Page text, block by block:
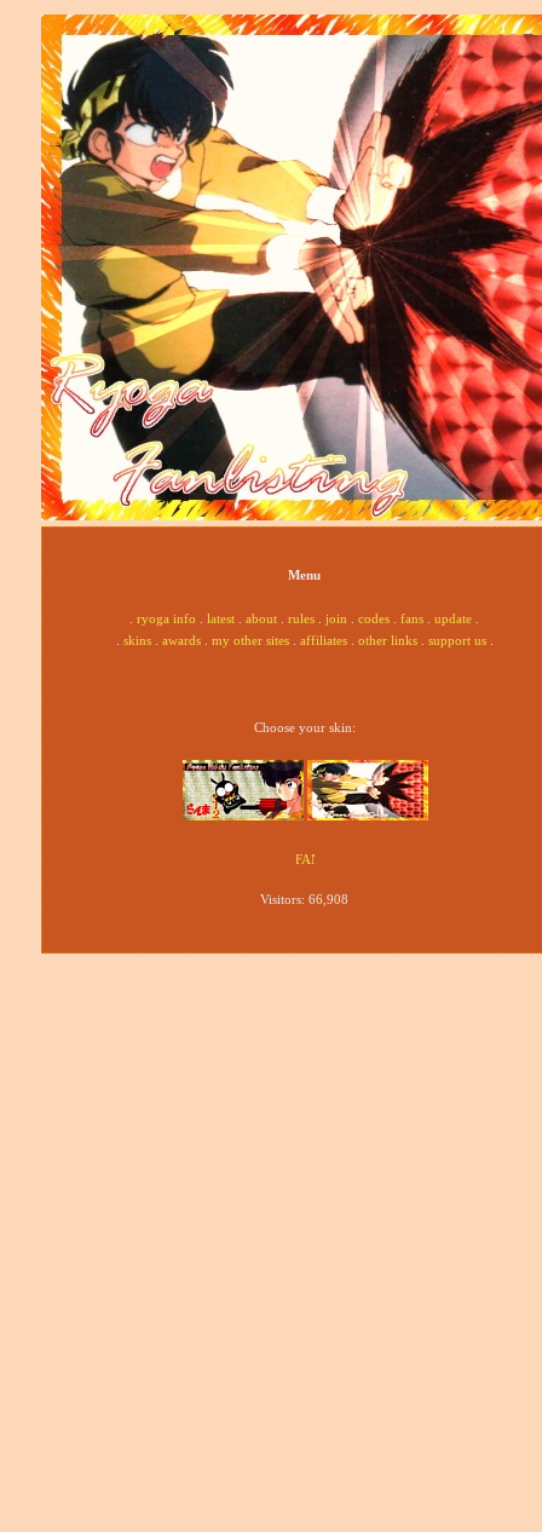
Menu
.ryoga info .latest .about .rules .join .codes .fans .update
skins awards my other sites affiliates other links support us
Choose your skin:
Visitors:66,908